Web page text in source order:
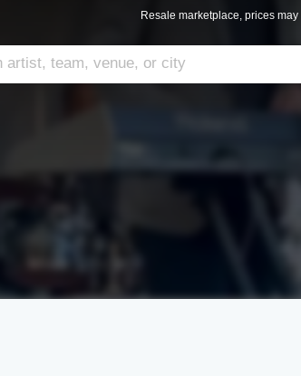
Resale marketplace, prices